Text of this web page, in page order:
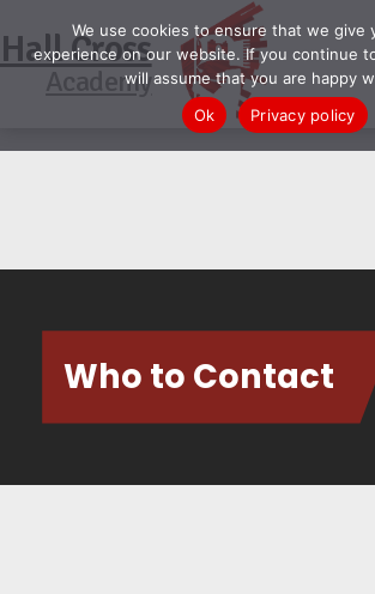
Hall Cross
Academy
Who to Contact
We use cookies to ensure that we give
experience on our website. If you continue
will assume that you are happy
Ok
Privacy policy